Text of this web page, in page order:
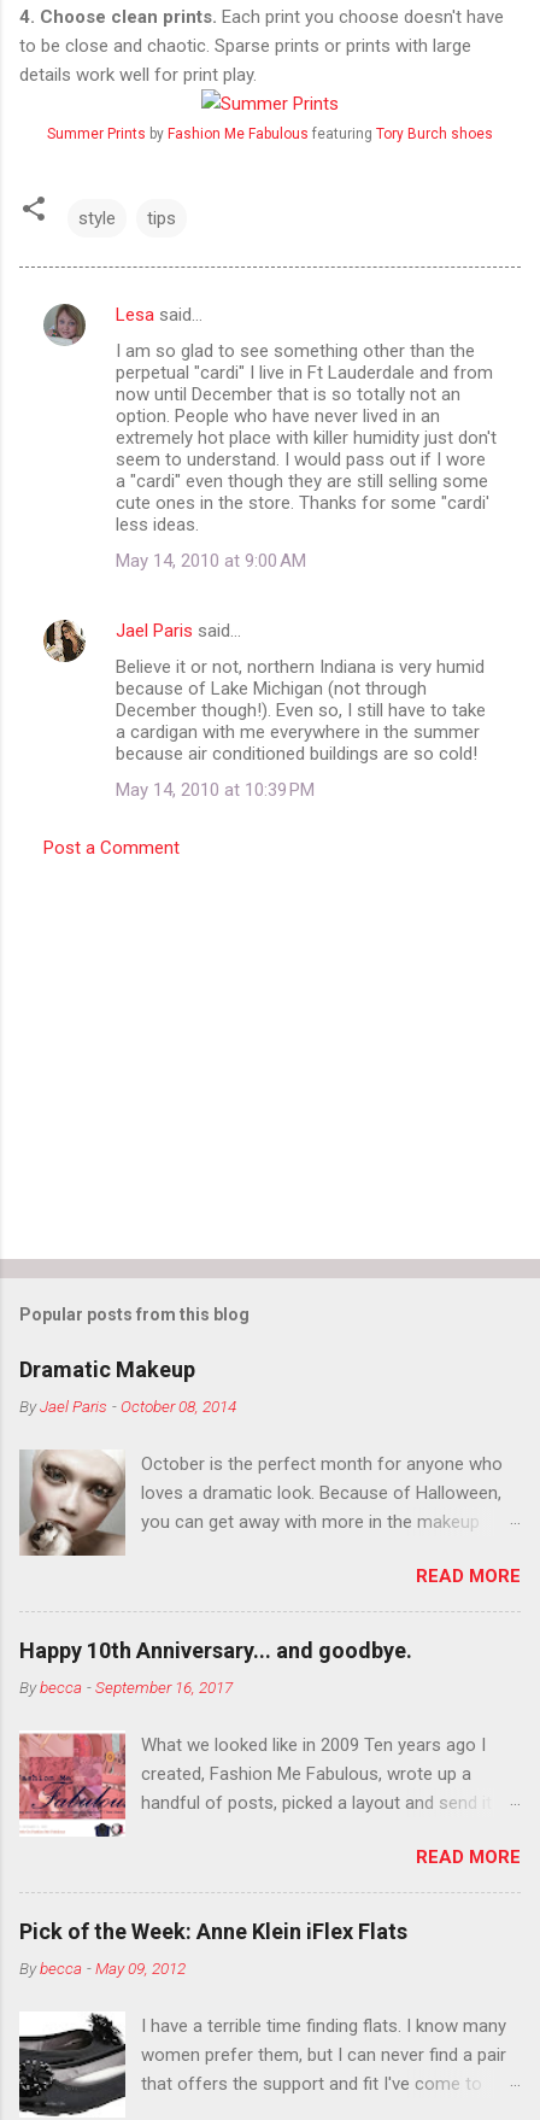
4. Choose clean prints. Each print you choose doesn't have
to be close and chaotic. Sparse prints or prints with large
details work well for print play.
Summer Prints by Fashion Me Fabulous featuring Tory Burch shoes
style tips
C
Lesa said…
I am so glad to see something other than the
perpetual "cardi" I live in Ft Lauderdale and from
now until December that is so totally not an
option. People who have never lived in an
extremely hot place with killer humidity just don't
seem to understand. I would pass out if I wore
a "cardi" even though they are still selling some
cute ones in the store. Thanks for some "cardi'
less ideas.
May 14, 2010 at 9:00 AM
Jael Paris said…
Believe it or not, northern Indiana is very humid
because of Lake Michigan (not through
December though!). Even so, I still have to take
a cardigan with me everywhere in the summer
because air conditioned buildings are so cold!
May 14, 2010 at 10:39 PM
Post a Comment
Popular posts from this blog
Dramatic Makeup
ByJael Paris -October 08, 2014
October is the perfect month for anyone who
loves a dramatic look. Because of Halloween,
you can get away with more in the makeup
You want to try false eyelashes? Go for it. You
want to color your eyebrows? Do it. Color
outside the lines with eyeshadow? Why not?
Live it up so much in October that people will
think black lipstick in November is practically
READ MORE
Happy 10th Anniversary... and goodbye.
Bybecca -September 16, 2017
What we looked like in 2009 Ten years ago I
created, Fashion Me Fabulous, wrote up a
handful of posts, picked a layout and send it all
What do you think?” She gave me a few tips,
wrote a couple “guest posts” and before long
became my blogging partner. Together, we built
alone. From the end of 2007 to the end of
about fun, affordable fashion. Jael and I
covered fashion week , reviewed fashion books
, wrote about fashion history and did more
READ MORE
Pick of the Week: Anne Klein iFlex Flats
Bybecca -May 09, 2012
I have a terrible time finding flats. I know many
women prefer them, but I can never find a pair
that offers the support and fit I've come to